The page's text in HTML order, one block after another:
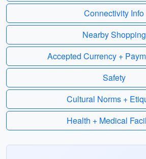
Connectivity Info
Nearby Shopping
Accepted Currency +
Safety
Cultural Norms +
Health + Medical